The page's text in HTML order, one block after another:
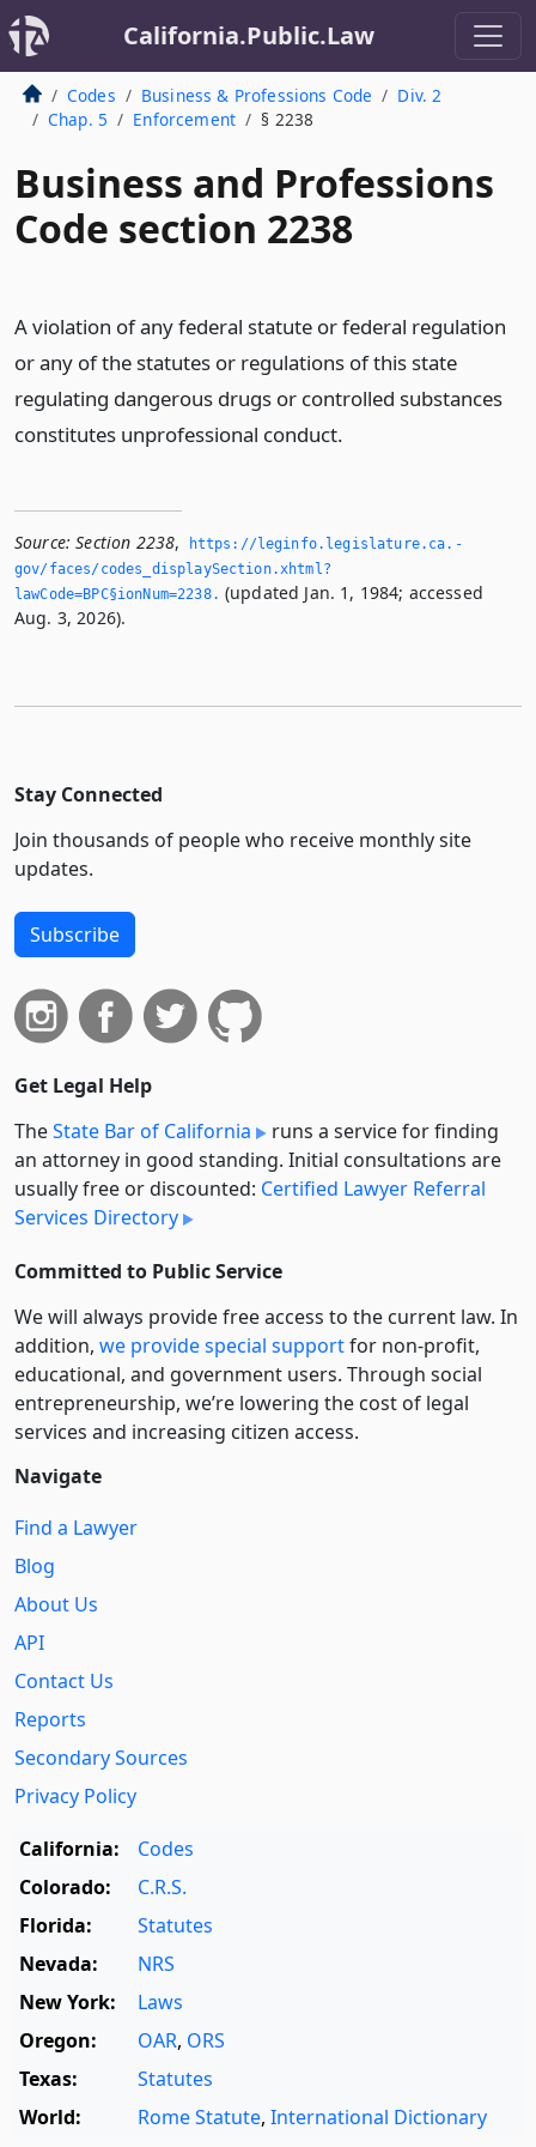
California.Public.Law
Codes Business & Professions Code
Div. 2
Chap. 5
Enforcement § 2238
Business and Professions
Code section 2238
A violation of any federal statute or federal regulation
or any of the statutes or regulations of this state
regulating dangerous drugs or controlled substances
constitutes unprofessional conduct.
Source: Section 2238,
https://leginfo.­legislature.­ca.­
gov/faces/codes_displaySection.­xhtml?
lawCode=BPC§ionNum=2238.­ (updated Jan. 1, 1984; accessed
Aug. 3, 2026).
Stay Connected
Join thousands of people who receive monthly site
updates.
Subscribe
Get Legal Help
TheState Bar of California
runs a service for finding
an attorney in good standing. Initial consultations are
usually free or discounted: Certified Lawyer Referral
Services Directory
Committed to Public Service
We will always provide free access to the current law. In
addition, we provide special supportfor non-profit,
educational, and government users. Through social
entre­pre­neurship, we’re lowering the cost of legal
services and increasing citizen access.
Navigate
Find a Lawyer
Blog
About Us
API
Contact Us
Reports
Secondary Sources
Privacy Policy
California:
Codes
Colorado:
C.R.S.
Florida:
Statutes
Nevada:
NRS
New York:
Laws
Oregon:
OAR, ORS
Texas:
Statutes
World:
Rome Statute, International Dictionary